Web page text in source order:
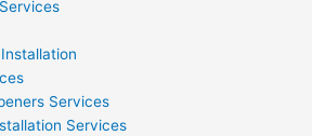
Services
Services